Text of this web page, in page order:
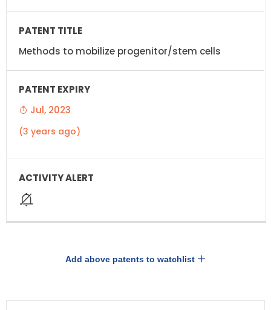
Methods to mobilize progenitor/stem cells
Jul, 2023
(3 years ago)
Add above patents to watchlist